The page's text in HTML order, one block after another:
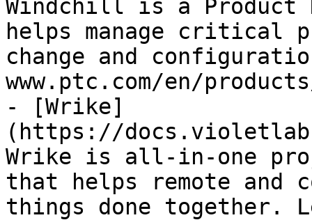
Windchill is a Product
helps manage critical
change and
www.ptc.com/en/
- [Wrike]
(https://
Wrike is all-in-one
that helps remote and
things done together.